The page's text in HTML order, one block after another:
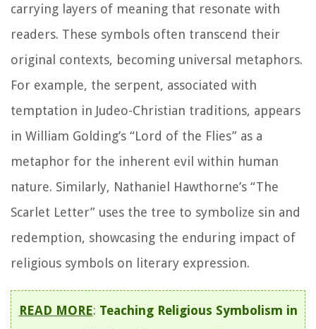
carrying layers of meaning that resonate with
readers. These symbols often transcend their
original contexts, becoming universal metaphors.
For example, the serpent, associated with
temptation in Judeo-Christian traditions, appears
in William Golding’s “Lord of the Flies” as a
metaphor for the inherent evil within human
nature. Similarly, Nathaniel Hawthorne’s “The
Scarlet Letter” uses the tree to symbolize sin and
redemption, showcasing the enduring impact of
religious symbols on literary expression.
READ MORE: Teaching Religious Symbolism in